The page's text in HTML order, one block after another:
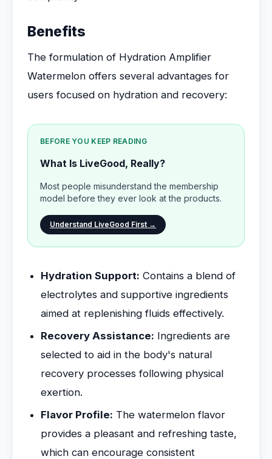
Benefits
The formulation of Hydration Amplifier
Watermelon offers several advantages for
users focused on hydration and recovery:
BEFORE YOU KEEP READING
What Is LiveGood, Really?
Most people misunderstand the membership
model before they ever look at the products.
Understand LiveGood First →
Hydration Support: Contains a blend of
electrolytes and supportive ingredients
aimed at replenishing fluids effectively.
Recovery Assistance: Ingredients are
selected to aid in the body's natural
recovery processes following physical
exertion.
Flavor Profile: The watermelon flavor
provides a pleasant and refreshing taste,
which can encourage consistent